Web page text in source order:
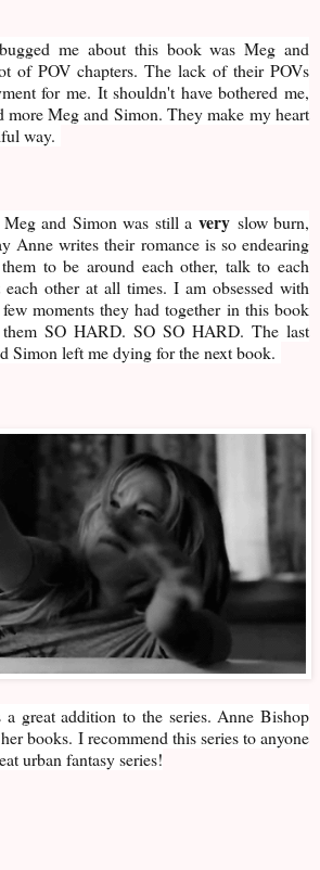
me about this book was Meg and
of POV chapters. The lack of their POVs
for me. It shouldn't have bothered me,
Meg and Simon. They make my heart
way.
Meg and Simon was still avery slow burn,
Anne writes their romance is so endearing
to be around each other, talk to each
other at all times. I am obsessed with
moments they had together in this book
SO HARD. SO SO HARD. The last
Simon left me dying for the next book.
great addition to the series. Anne Bishop
books. I recommend this series to anyone
urban fantasy series!